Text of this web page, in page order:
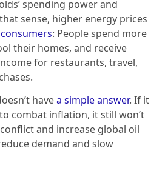
spending power and
sense, higher energy prices
: People spend more
their homes, and receive
for restaurants, travel,
havea simple answer. If it
combat inflation, it still won’t
and increase global oil
demand and slow